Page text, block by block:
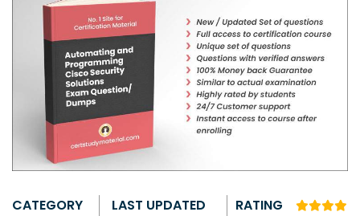
CATEGORY LAST UPDATED RATING